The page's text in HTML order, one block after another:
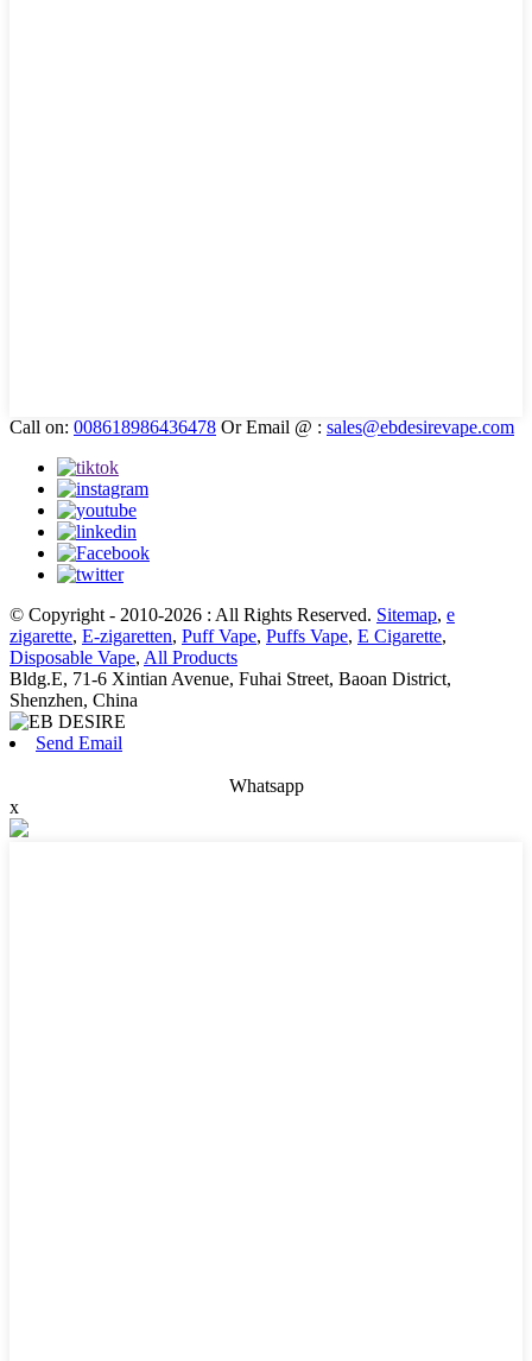
Call on: 008618986436478 Or Email @ : sales@ebdesirevape.com
© Copyright - 2010-2026 : All Rights Reserved. Sitemap, e
zigarette, E-zigaretten, Puff Vape, Puffs Vape, E Cigarette,
Disposable Vape, All Products
Bldg.E, 71-6 Xintian Avenue, Fuhai Street, Baoan District,
Shenzhen, China
Send Email
Whatsapp
x